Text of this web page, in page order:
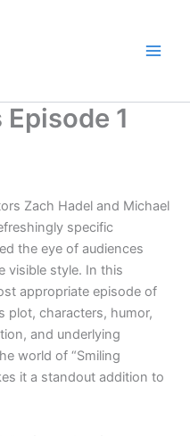
1
Zach Hadel and Michael
specific
the eye of audiences
visible style. In this
appropriate episode of
plot, characters, humor,
and underlying
world of “Smiling
it a standout addition to